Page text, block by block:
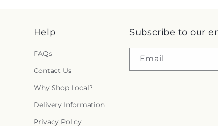
Help
FAQs
Contact Us
Why Shop Local?
Delivery Information
Privacy Policy
Subscribe to our
Email